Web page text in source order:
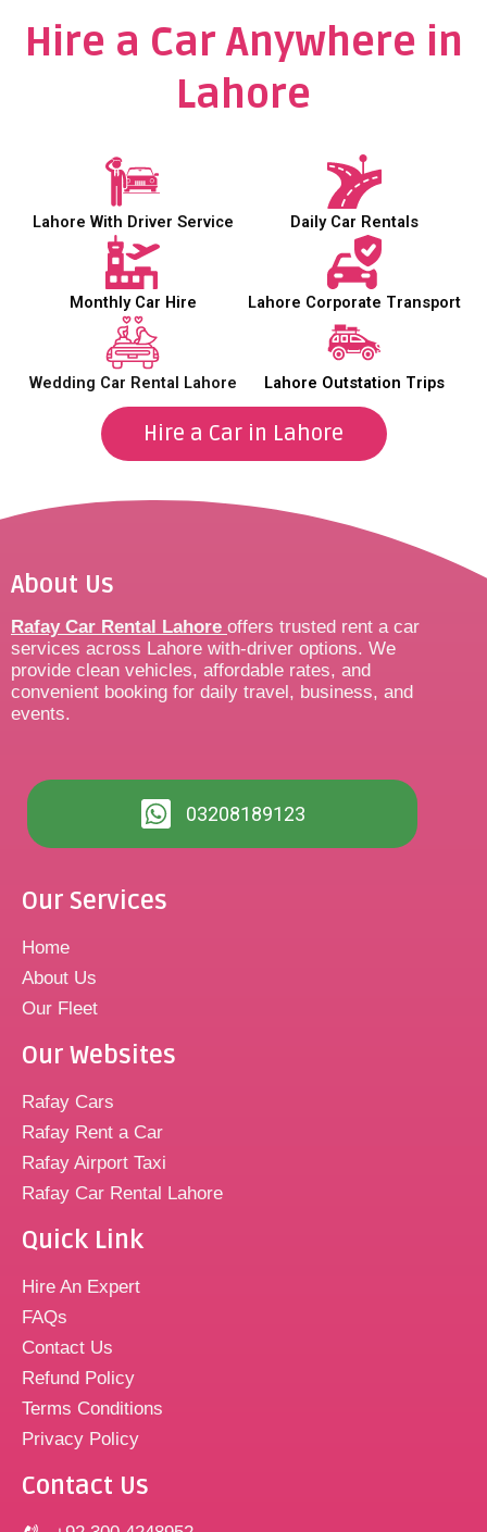
Hire a Car Anywhere in
Lahore
Lahore With Driver Service Daily Car Rentals
Monthly Car Hire Lahore Corporate Transport
Wedding Car Rental Lahore Lahore Outstation Trips
Hire a Car in Lahore
About Us
Rafay Car Rental Lahore offers trusted rent a car
services across Lahore with-driver options. We
provide clean vehicles, affordable rates, and
convenient booking for daily travel, business, and
events.
03208189123
Our Services
Home
About Us
Our Fleet
Our Websites
Rafay Cars
Rafay Rent a Car
Rafay Airport Taxi
Rafay Car Rental Lahore
Quick Link
Hire An Expert
FAQs
Contact Us
Refund Policy
Terms Conditions
Privacy Policy
Contact Us